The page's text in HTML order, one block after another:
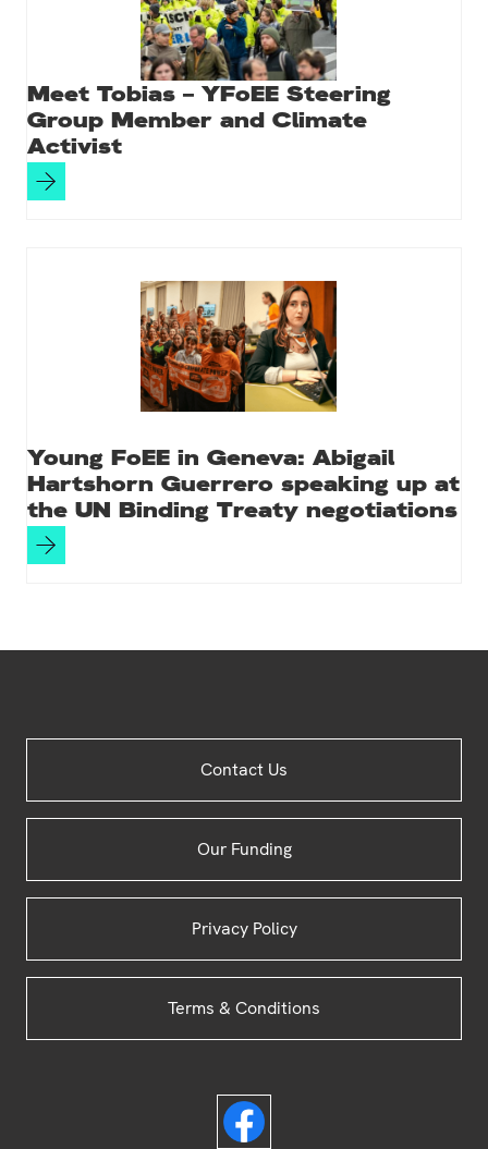
Meet Tobias – YFoEE Steering
Group Member and Climate
Activist
Young FoEE in Geneva: Abigail
Hartshorn Guerrero speaking up at
the UN Binding Treaty negotiations
Contact Us
Our Funding
Privacy Policy
Terms & Conditions